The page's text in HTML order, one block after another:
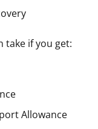
take if you get:
Allowance